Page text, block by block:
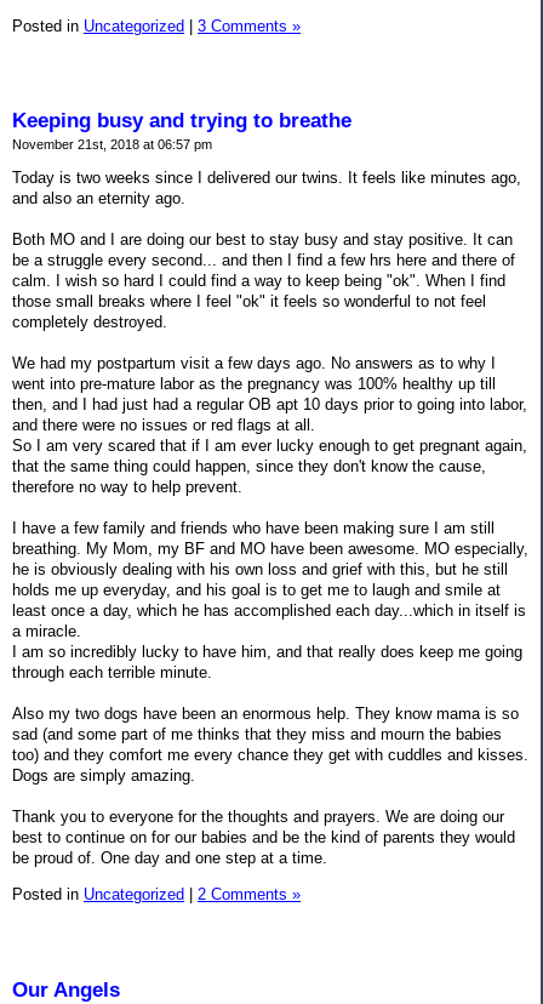
Posted in Uncategorized | 3 Comments »
Keeping busy and trying to breathe
November 21st, 2018 at 06:57 pm
Today is two weeks since I delivered our twins. It feels like minutes ago,
and also an eternity ago.
Both MO and I are doing our best to stay busy and stay positive. It can
be a struggle every second... and then I find a few hrs here and there of
calm. I wish so hard I could find a way to keep being "ok". When I find
those small breaks where I feel "ok" it feels so wonderful to not feel
completely destroyed.
We had my postpartum visit a few days ago. No answers as to why I
went into pre-mature labor as the pregnancy was 100% healthy up till
then, and I had just had a regular OB apt 10 days prior to going into labor,
and there were no issues or red flags at all.
So I am very scared that if I am ever lucky enough to get pregnant again,
that the same thing could happen, since they don't know the cause,
therefore no way to help prevent.
I have a few family and friends who have been making sure I am still
breathing. My Mom, my BF and MO have been awesome. MO especially,
he is obviously dealing with his own loss and grief with this, but he still
holds me up everyday, and his goal is to get me to laugh and smile at
least once a day, which he has accomplished each day...which in itself is
a miracle.
I am so incredibly lucky to have him, and that really does keep me going
through each terrible minute.
Also my two dogs have been an enormous help. They know mama is so
sad (and some part of me thinks that they miss and mourn the babies
too) and they comfort me every chance they get with cuddles and kisses.
Dogs are simply amazing.
Thank you to everyone for the thoughts and prayers. We are doing our
best to continue on for our babies and be the kind of parents they would
be proud of. One day and one step at a time.
Posted in Uncategorized 2 Comments »
Our Angels